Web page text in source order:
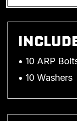
• 10 ARP
• 10 Washers